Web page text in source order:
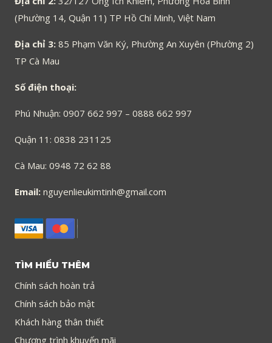
(Phường 14, Quận 11) TP Hồ Chí Minh, Việt Nam
Địa chỉ 3: 85 Phạm Văn Ký, Phường An Xuyên (Phường 2)
TP Cà Mau
Số điện thoại:
Phú Nhuận: 0907 662 997 – 0888 662 997
Quận 11: 0838 231125
Cà Mau: 0948 72 62 88
Email: nguyenlieukimtinh@gmail.com
TÌM HIỂU THÊM
Chính sách hoàn trả
Chính sách bảo mật
Khách hàng thân thiết
Chương trình khuyến mãi